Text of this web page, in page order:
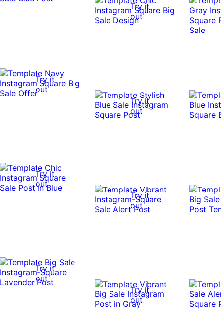
Try it
out
Try it
out
Try it
out
Try it
out
Try it
out
Try it
out
Try it
out